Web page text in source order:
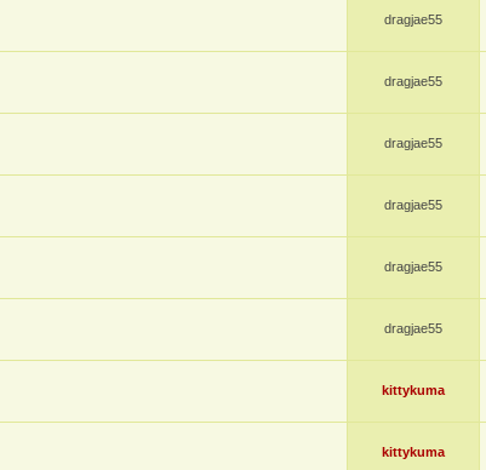
dragjae55
dragjae55
dragjae55
dragjae55
dragjae55
dragjae55
kittykuma
kittykuma